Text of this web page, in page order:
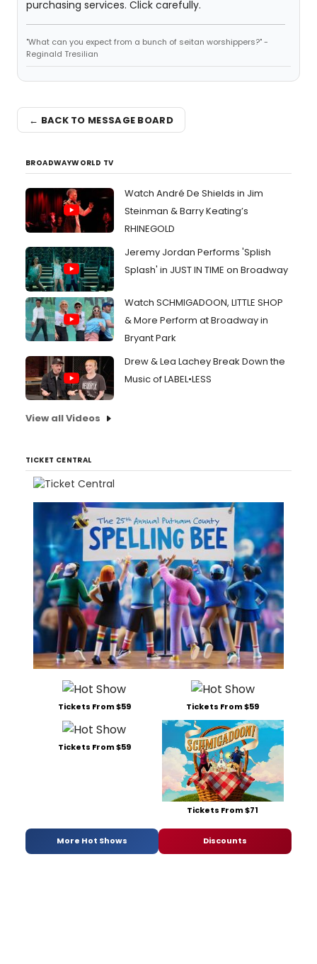
purchasing services. Click carefully.
"What can you expect from a bunch of seitan worshippers?" -
Reginald Tresilian
← BACK TO MESSAGE BOARD
BROADWAYWORLD TV
Watch André De Shields in Jim
Steinman & Barry Keating’s
RHINEGOLD
Jeremy Jordan Performs 'Splish
Splash' in JUST IN TIME on Broadway
Watch SCHMIGADOON, LITTLE SHOP
& More Perform at Broadway in
Bryant Park
Drew & Lea Lachey Break Down the
Music of LABEL•LESS
View all Videos
TICKET CENTRAL
Tickets From $59 Tickets From $59
Tickets From $59
Tickets From $71
More Hot Shows Discounts